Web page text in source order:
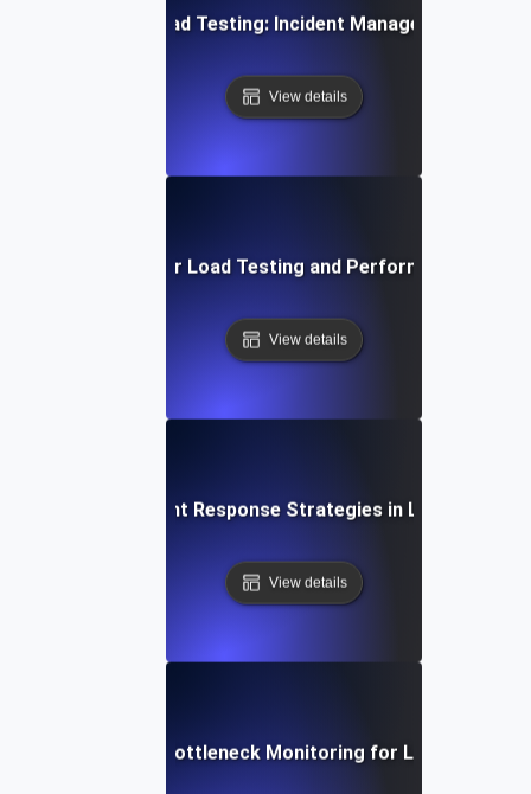
Opsgenie for Load Testing: Incident Management
View details
Proactive Alerts for Load Testing and Performance
View details
Rapid Incident Response Strategies in Load Testing
View details
Real-Time Bottleneck Monitoring for Load Testing